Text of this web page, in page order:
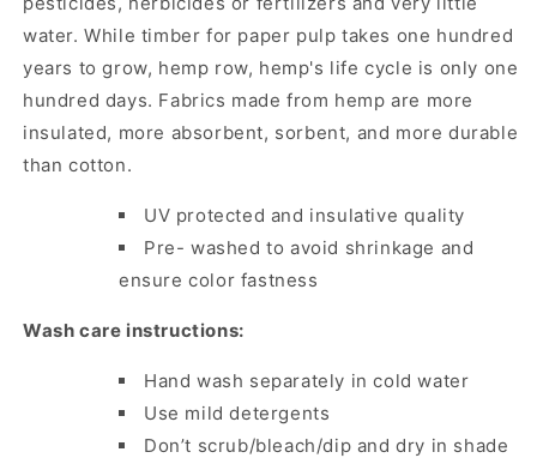
water. While timber for paper pulp takes one hundred
years to grow, hemp row, hemp's life cycle is only one
hundred days. Fabrics made from hemp are more
insulated, more absorbent, sorbent, and more durable
than cotton.
UV protected and insulative quality
Pre- washed to avoid shrinkage and
ensure color fastness
Wash care instructions:
Hand wash separately in cold water
Use mild detergents
Don’t scrub/bleach/dip and dry in shade